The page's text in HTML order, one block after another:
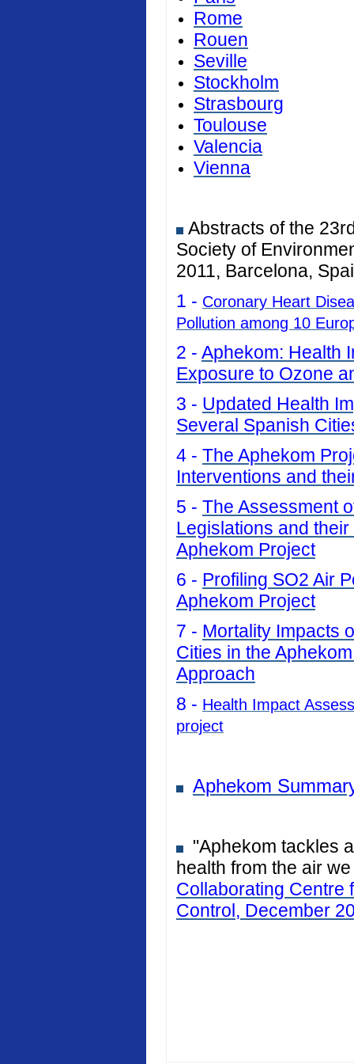
Rome
Rouen
Seville
Stockholm
Strasbourg
Toulouse
Valencia
Vienna
Abstracts of the
Society of
2011, Barcelona,
1 - Coronary Heart
Pollution among 10
2 - Aphekom: Health
Exposure to Ozone
3 - Updated Health
Several Spanish
4 - The Aphekom
Interventions and
5 - The Assessment
Legislations and
Aphekom Project
6 - Profiling SO2 Air
Aphekom Project
7 - Mortality Impacts
Cities in the
Approach
8 - Health Impact
project
Aphekom
"Aphekom tackles
health from the air
Collaborating Centre
Control, December